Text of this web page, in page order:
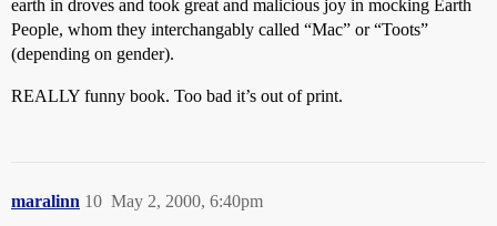
earth in droves and took great and malicious joy in mocking Earth
People, whom they interchangably called “Mac” or “Toots”
(depending on gender).
REALLY funny book. Too bad it’s out of print.
maralinn May 2, 2000, 6:40pm
10